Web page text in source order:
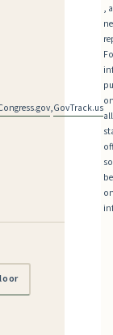
,GovTrack.us
,